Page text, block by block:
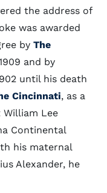
the address of
was awarded
by The
and by
until his death
Cincinnati, as a
Lee
Continental
his maternal
Alexander, he